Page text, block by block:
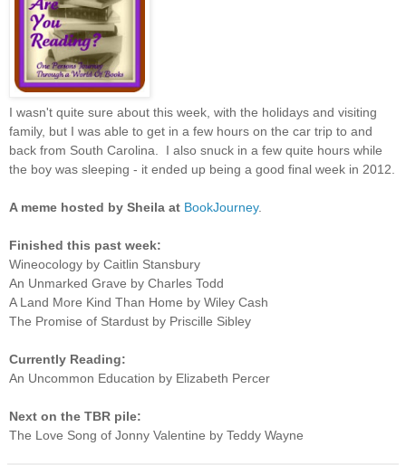
I wasn't quite sure about this week, with the holidays and visiting
family, but I was able to get in a few hours on the car trip to and
back from South Carolina. I also snuck in a few quite hours while
the boy was sleeping - it ended up being a good final week in 2012.
A meme hosted by Sheila at BookJourney.
Finished this past week:
Wineocology by Caitlin Stansbury
An Unmarked Grave by Charles Todd
A Land More Kind Than Home by Wiley Cash
The Promise of Stardust by Priscille Sibley
Currently Reading:
An Uncommon Education by Elizabeth Percer
Next on the TBR pile:
The Love Song of Jonny Valentine by Teddy Wayne